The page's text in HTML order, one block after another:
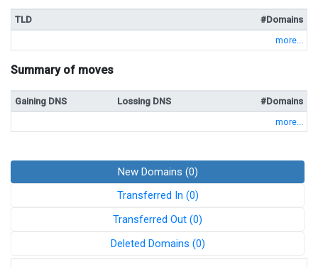
TLD
#Domains
more...
Summary of moves
Gaining DNS Lossing DNS
#Domains
more...
New Domains (0)
Transferred In (0)
Transferred Out (0)
Deleted Domains (0)